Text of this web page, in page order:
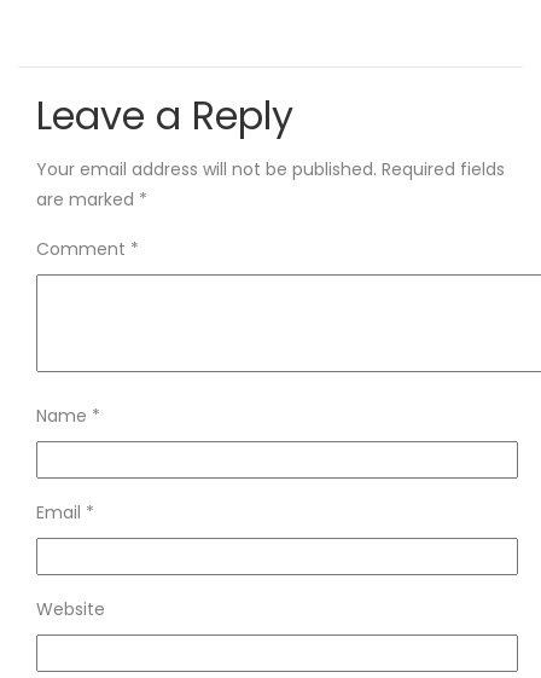
Leave a Reply
Your email address will not be published. Required fields
are marked *
Comment *
Name *
Email *
Website